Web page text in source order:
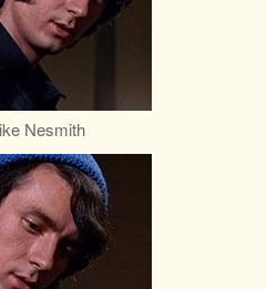
Nesmith